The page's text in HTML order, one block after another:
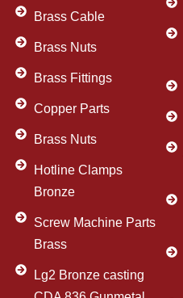
Brass Cable
Brass Nuts
Brass Fittings
Copper Parts
Brass Nuts
Hotline Clamps
Bronze
Screw Machine Parts
Brass
Lg2 Bronze casting